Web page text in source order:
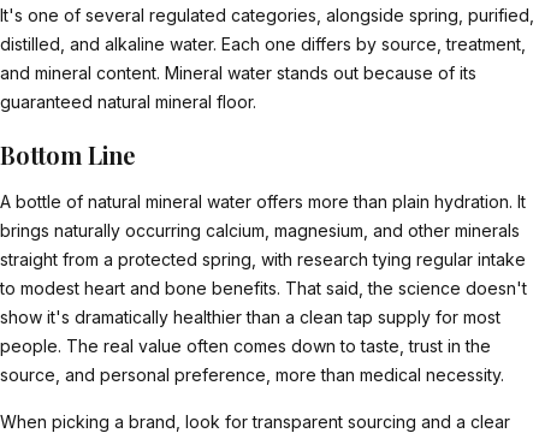
It's one of several regulated categories, alongside spring, purified,
distilled, and alkaline water. Each one differs by source, treatment,
and mineral content. Mineral water stands out because of its
guaranteed natural mineral floor.
Bottom Line
A bottle of natural mineral water offers more than plain hydration. It
brings naturally occurring calcium, magnesium, and other minerals
straight from a protected spring, with research tying regular intake
to modest heart and bone benefits. That said, the science doesn't
show it's dramatically healthier than a clean tap supply for most
people. The real value often comes down to taste, trust in the
source, and personal preference, more than medical necessity.
When picking a brand, look for transparent sourcing and a clear